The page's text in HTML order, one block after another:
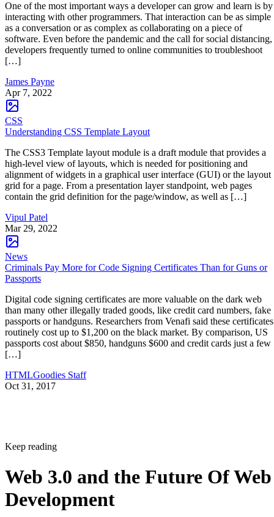
One of the most important ways a developer can grow and learn is by
interacting with other programmers. That interaction can be as simple
as a conversation or as complex as collaborating on a piece of
software. Even before the pandemic and the call for social distancing,
developers frequently turned to online communities to troubleshoot
[…]
James Payne
Apr 7, 2022
CSS
Understanding CSS Template Layout
The CSS3 Template layout module is a draft module that provides a
high-level view of layouts, which is needed for positioning and
alignment of widgets in a graphical user interface (GUI) or the layout
grid for a page. From a presentation layer standpoint, web pages
contain the grid definition for the page/window, as well as […]
Vipul Patel
Mar 29, 2022
News
Criminals Pay More for Code Signing Certificates Than for Guns or
Passports
Digital code signing certificates are more valuable on the dark web
than many other illegally traded goods, like credit card numbers, fake
passports or handguns. Researchers from Venafi said these certificates
routinely cost up to $1,200 on the black market. By comparison, US
passports cost about $850, handguns $600 and credit cards just a few
[…]
HTMLGoodies Staff
Oct 31, 2017
Keep reading
Web 3.0 and the Future Of Web
Development